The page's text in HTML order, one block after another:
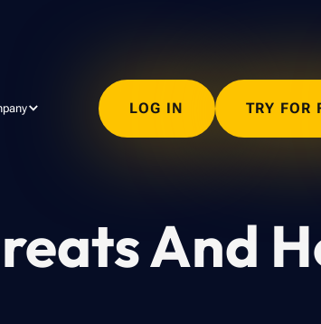
LOG IN TRY FOR
And